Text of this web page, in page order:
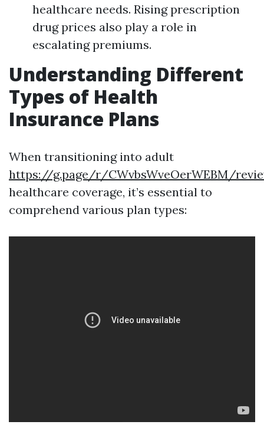
healthcare needs. Rising prescription
drug prices also play a role in
escalating premiums.
Understanding Different
Types of Health
Insurance Plans
When transitioning into adult
https://g.page/r/CWvbsWveOerWEBM/
healthcare coverage, it’s essential to
comprehend various plan types: